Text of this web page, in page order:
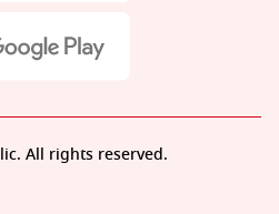
All rights reserved.